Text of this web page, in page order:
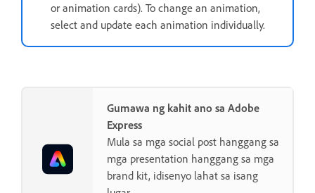
or animation cards). To change an animation,
select and update each animation individually.
Gumawa ng kahit ano sa Adobe
Express
Mula sa mga social post hanggang sa
mga presentation hanggang sa mga
brand kit, idisenyo lahat sa isang